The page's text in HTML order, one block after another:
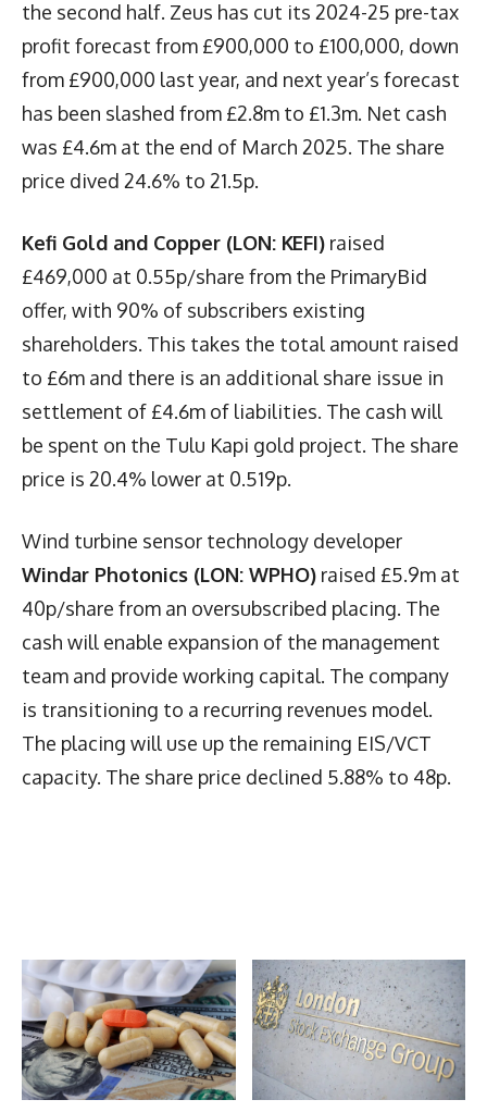
the second half. Zeus has cut its 2024-25 pre-tax
profit forecast from £900,000 to £100,000, down
from £900,000 last year, and next year’s forecast
has been slashed from £2.8m to £1.3m. Net cash
was £4.6m at the end of March 2025. The share
price dived 24.6% to 21.5p.
Kefi Gold and Copper (LON: KEFI) raised
£469,000 at 0.55p/share from the PrimaryBid
offer, with 90% of subscribers existing
shareholders. This takes the total amount raised
to £6m and there is an additional share issue in
settlement of £4.6m of liabilities. The cash will
be spent on the Tulu Kapi gold project. The share
price is 20.4% lower at 0.519p.
Wind turbine sensor technology developer
Windar Photonics (LON: WPHO) raised £5.9m at
40p/share from an oversubscribed placing. The
cash will enable expansion of the management
team and provide working capital. The company
is transitioning to a recurring revenues model.
The placing will use up the remaining EIS/VCT
capacity. The share price declined 5.88% to 48p.